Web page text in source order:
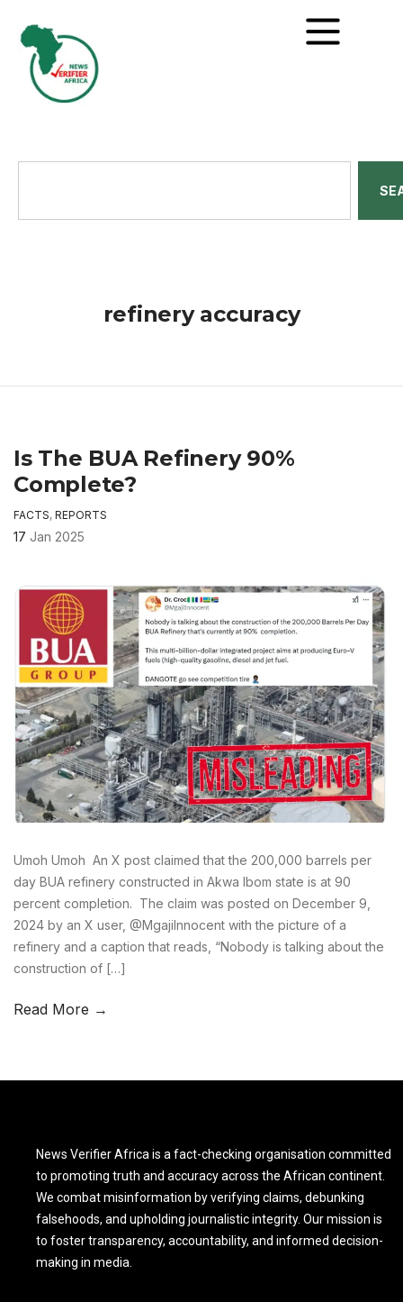
refinery accuracy
Is The BUA Refinery 90%
Complete?
FACTS, REPORTS
17 Jan 2025
Umoh Umoh An X post claimed that the 200,000 barrels per
day BUA refinery constructed in Akwa Ibom state is at 90
percent completion. The claim was posted on December 9,
2024 by an X user, @MgajiInnocent with the picture of a
refinery and a caption that reads, “Nobody is talking about the
construction of […]
Read More →
News Verifier Africa is a fact-checking organisation committed
to promoting truth and accuracy across the African continent.
We combat misinformation by verifying claims, debunking
falsehoods, and upholding journalistic integrity. Our mission is
to foster transparency, accountability, and informed decision-
making in media.